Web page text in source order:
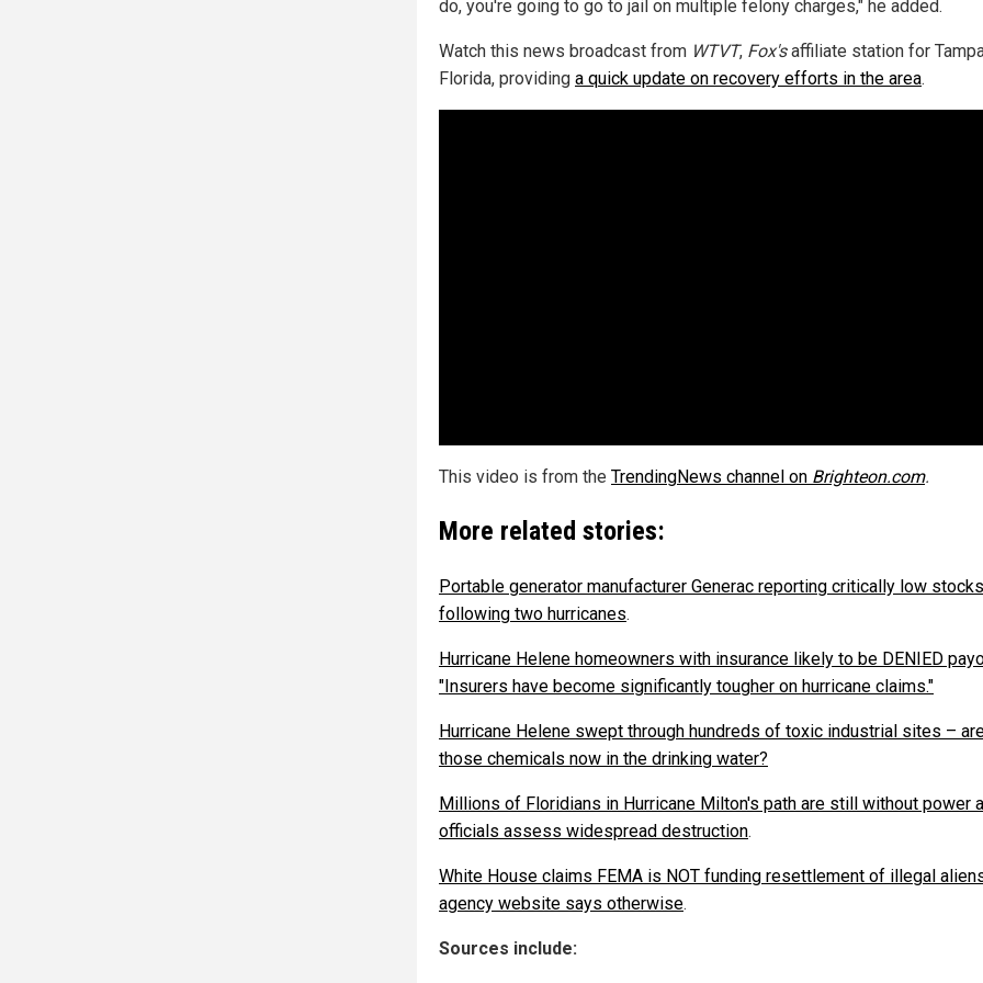
do, you're going to go to jail on multiple felony charges," he added.
Watch this news broadcast from WTVT, Fox'saffiliate station for
Florida, providing a quick update on recovery efforts in the area.
This video is from the TrendingNews channel on Brighteon.com.
More related stories:
Portable generator manufacturer Generac reporting critically low stocks
following two hurricanes.
Hurricane Helene homeowners with insurance likely to be DENIED
"Insurers have become significantly tougher on hurricane claims."
Hurricane Helene swept through hundreds of toxic industrial sites –
those chemicals now in the drinking water?
Millions of Floridians in Hurricane Milton's path are still without power
officials assess widespread destruction.
White House claims FEMA is NOT funding resettlement of illegal
agency website says otherwise.
Sources include: